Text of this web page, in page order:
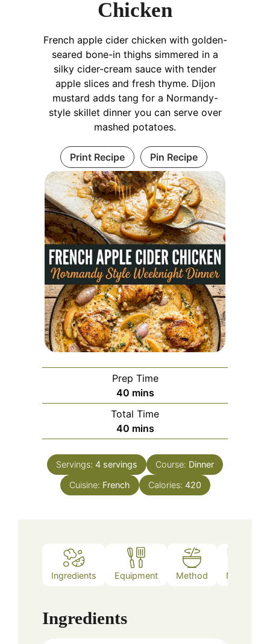
Chicken
French apple cider chicken with golden-
seared bone-in thighs simmered in a
silky cider-cream sauce with tender
apple slices and fresh thyme. Dijon
mustard adds tang for a Normandy-
style skillet dinner you can serve over
mashed potatoes.
Print Recipe Pin Recipe
Prep Time
40minutes
mins
Total Time
40minutes
mins
Servings: 4 servings Course: Dinner
Cuisine: French Calories: 420
Ingredients Equipment Method Notes
Ingredients